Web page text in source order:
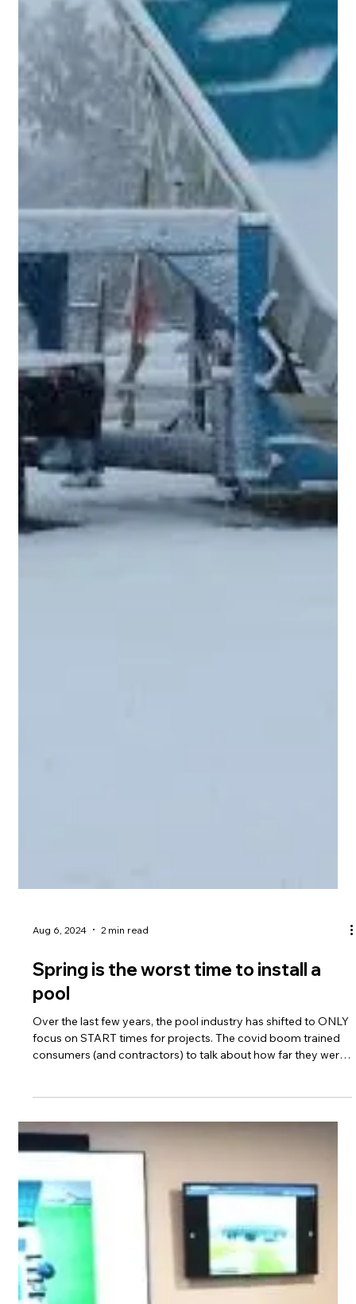
Aug 8, 2024 2 min read
Pool Construction Draws and Down
Payments
Draws and down payments are a very large and important
part of a construction project. The way a pool installer sets up
draws should be carefully considered. It is important that
neither the pool builder nor the client is ahead or behind the
other. Otherwise, it could end up creating a hostage situation.
If a pool contractor is not good with finances, they may be
cash flowing other jobs with YOUR money and at some point
be unable to complete jobs. You don't want to be the las